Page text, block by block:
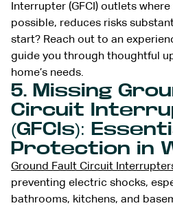
Interrupter (GFCI) outlets
possible, reduces risks
start? Reach out to an
guide you through thoughtful
home’s needs.
5. Missing
Circuit
(GFCIs):
Protection in
Ground Fault Circuit
preventing electric shocks,
bathrooms, kitchens, and